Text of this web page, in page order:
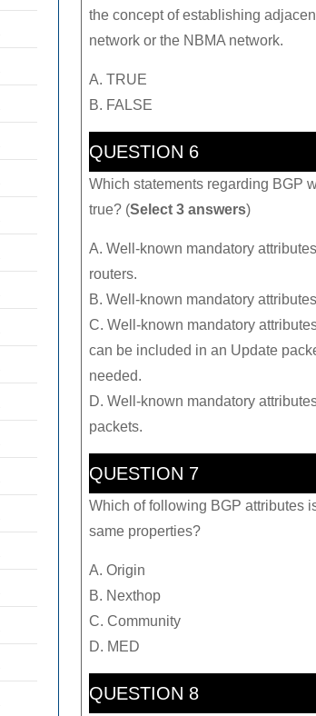
the concept of establishing
network or the NBMA network.
A. TRUE
B. FALSE
QUESTION 6
Which statements regarding BGP
true? (Select 3 answers)
A. Well-known mandatory
routers.
B. Well-known mandatory
C. Well-known mandatory
can be included in an Update
needed.
D. Well-known mandatory
packets.
QUESTION 7
Which of following BGP attributes
same properties?
A. Origin
B. Nexthop
C. Community
D. MED
QUESTION 8